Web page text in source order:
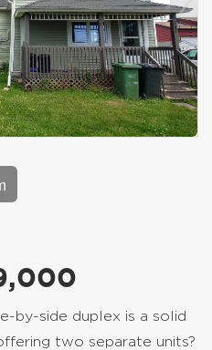
by-side duplex is a solid
two separate units?